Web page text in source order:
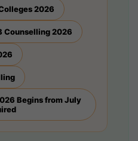
2026
Counselling 2026
Begins from July